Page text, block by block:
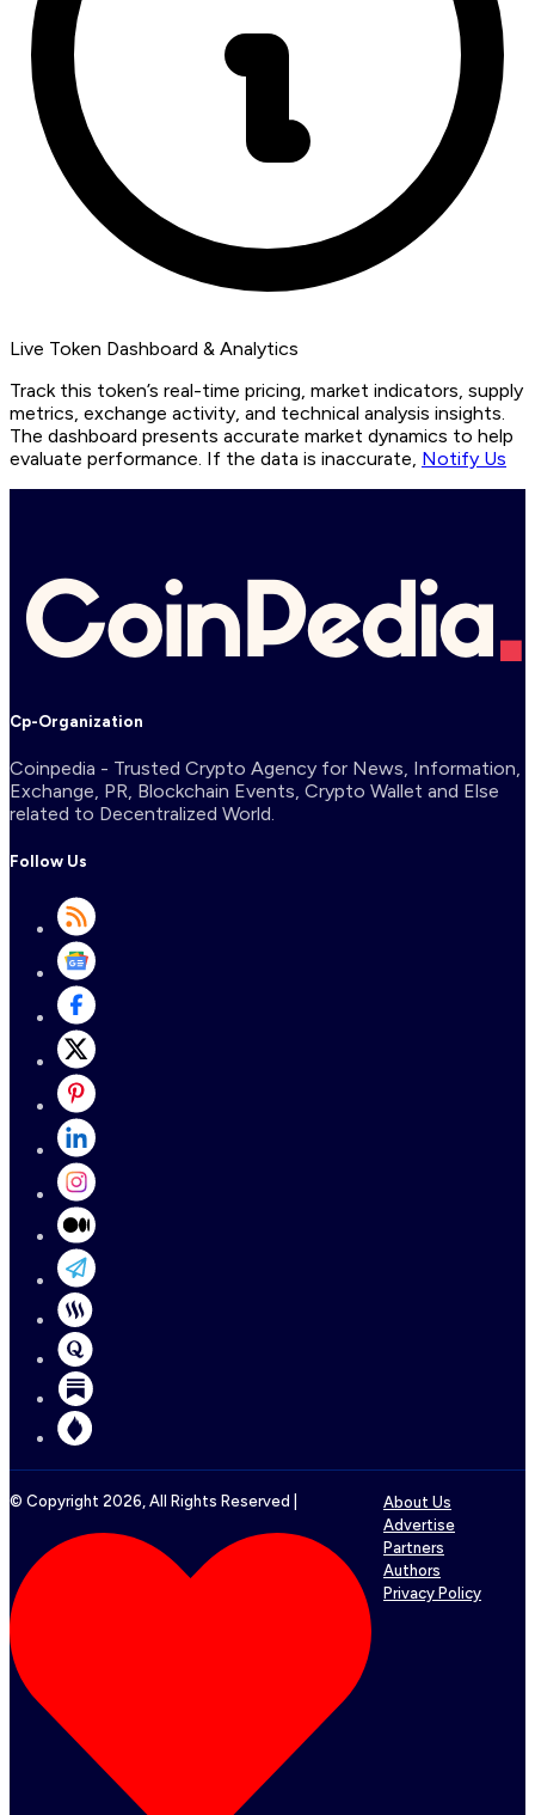
Live Token Dashboard & Analytics
Track this token’s real-time pricing, market indicators, supply
metrics, exchange activity, and technical analysis insights.
The dashboard presents accurate market dynamics to help
evaluate performance. If the data is inaccurate, Notify Us
Cp-Organization
Coinpedia - Trusted Crypto Agency for News, Information,
Exchange, PR, Blockchain Events, Crypto Wallet and Else
related to Decentralized World.
Follow Us
© Copyright 2026, All Rights Reserved |
About Us
Advertise
Partners
Authors
Privacy Policy